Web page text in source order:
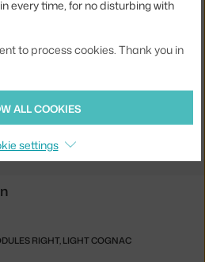
RIGHT, LIGHT COGNAC
every time, for no disturbing with
to process cookies. Thank you in
ALL COOKIES
settings